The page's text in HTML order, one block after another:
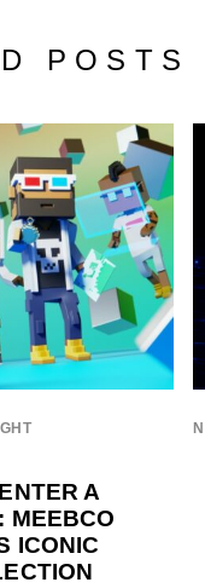
POSTS
A
MEEBCO
ICONIC